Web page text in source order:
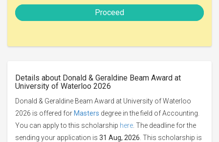
Proceed
Details about Donald & Geraldine Beam Award at
University of Waterloo 2026
Donald & Geraldine Beam Award at University of Waterloo
2026 is offered for Masters degree in the field of Accounting.
You can apply to this scholarship here . The deadline for the
sending your application is 31 Aug, 2026 . This scholarship is